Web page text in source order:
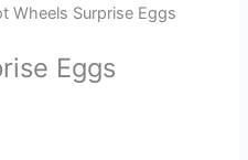
Wheels Surprise Eggs
Eggs